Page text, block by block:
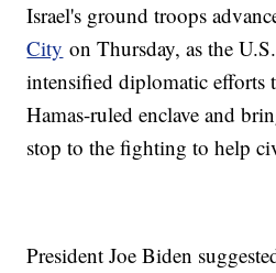
Israel's ground troops
City on Thursday, as the
intensified diplomatic efforts
Hamas-ruled enclave and
stop to the fighting to help
President Joe Biden